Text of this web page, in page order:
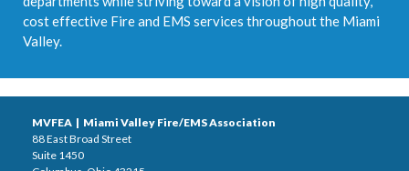
cost effective Fire and EMS services throughout the Miami
Valley.
MVFEA | Miami Valley Fire/EMS Association
88 East Broad Street
Suite 1450